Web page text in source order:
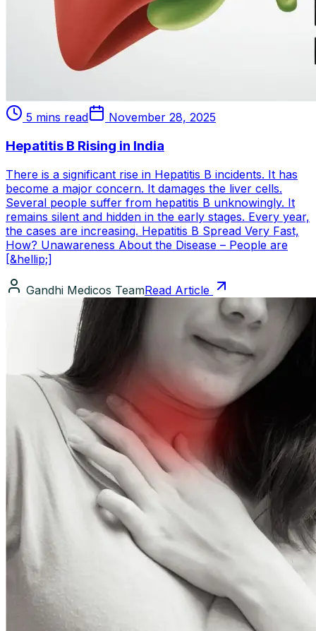
5 mins read November 28, 2025
Hepatitis B Rising in India
There is a significant rise in Hepatitis B incidents. It has
become a major concern. It damages the liver cells.
Several people suffer from hepatitis B unknowingly. It
remains silent and hidden in the early stages. Every year,
the cases are increasing. Hepatitis B Spread Very Fast,
How? Unawareness About the Disease – People are
[&hellip;]
Gandhi Medicos TeamRead Article